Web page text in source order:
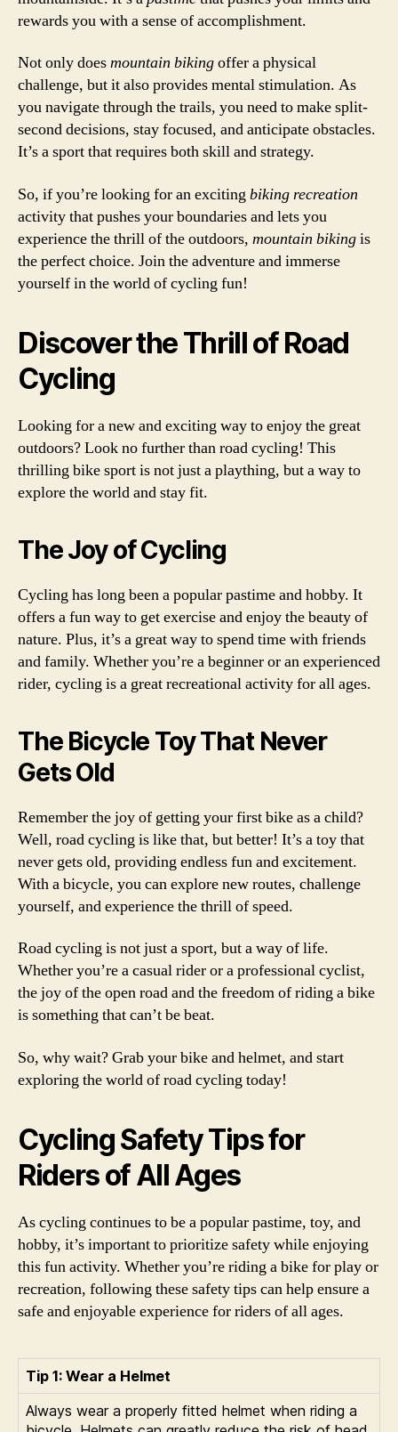
rewards you with a sense of accomplishment.
Not only doesmountain bikingoffer a physical
challenge, but it also provides mental stimulation. As
you navigate through the trails, you need to make split-
second decisions, stay focused, and anticipate obstacles.
It’s a sport that requires both skill and strategy.
So, if you’re looking for an exciting bikingrecreation
activity that pushes your boundaries and lets you
experience the thrill of the outdoors, mountain bikingis
the perfect choice. Join the adventure and immerse
yourself in the world of cycling fun!
Discover the Thrill of Road
Cycling
Looking for a new and exciting way to enjoy the great
outdoors? Look no further than road cycling! This
thrilling bike sport is not just a plaything, but a way to
explore the world and stay fit.
The Joy of Cycling
Cycling has long been a popular pastime and hobby. It
offers a fun way to get exercise and enjoy the beauty of
nature. Plus, it’s a great way to spend time with friends
and family. Whether you’re a beginner or an experienced
rider, cycling is a great recreational activity for all ages.
The Bicycle Toy That Never
Gets Old
Remember the joy of getting your first bike as a child?
Well, road cycling is like that, but better! It’s a toy that
never gets old, providing endless fun and excitement.
With a bicycle, you can explore new routes, challenge
yourself, and experience the thrill of speed.
Road cycling is not just a sport, but a way of life.
Whether you’re a casual rider or a professional cyclist,
the joy of the open road and the freedom of riding a bike
is something that can’t be beat.
So, why wait? Grab your bike and helmet, and start
exploring the world of road cycling today!
Cycling Safety Tips for
Riders of All Ages
As cycling continues to be a popular pastime, toy, and
hobby, it’s important to prioritize safety while enjoying
this fun activity. Whether you’re riding a bike for play or
recreation, following these safety tips can help ensure a
safe and enjoyable experience for riders of all ages.
Tip 1: Wear a Helmet
Always wear a properly fitted helmet when riding a